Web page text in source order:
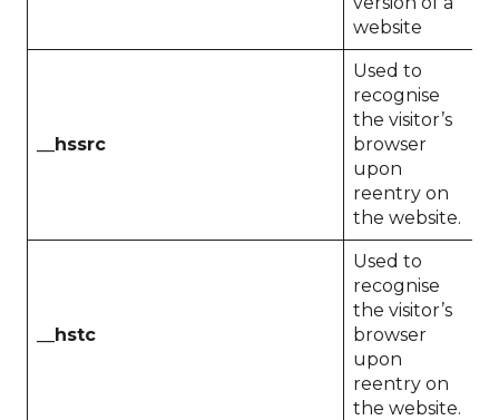
website
__hssrc
Used to
recognise
the visitor’s
browser
upon
reentry on
the website.
__hstc
Used to
recognise
the visitor’s
browser
upon
reentry on
the website.